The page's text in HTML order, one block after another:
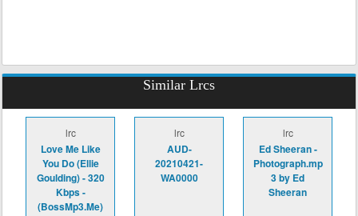
Similar Lrcs
lrc
Love Me Like
You Do (Ellie
Goulding) - 320
Kbps -
(BossMp3.Me)
lrc
AUD-
20210421-
WA0000
lrc
Ed Sheeran -
Photograph.mp
3 by Ed
Sheeran